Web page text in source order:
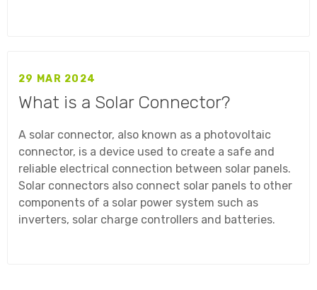
29 MAR 2024
What is a Solar Connector?
A solar connector, also known as a photovoltaic
connector, is a device used to create a safe and
reliable electrical connection between solar panels.
Solar connectors also connect solar panels to other
components of a solar power system such as
inverters, solar charge controllers and batteries.